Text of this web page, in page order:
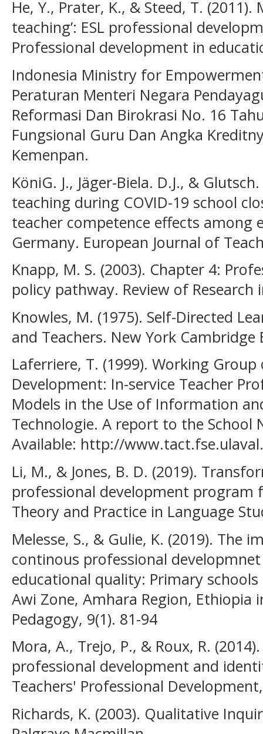
He, Y., Prater, K., & Steed, T.
teaching’: ESL professional
Professional development in
Indonesia Ministry for
Peraturan Menteri Negara
Reformasi Dan Birokrasi No. 16
Fungsional Guru Dan Angka
Kemenpan.
KöniG. J., Jäger-Biela. D.J., &
teaching during COVID-19 school
teacher competence effects among
Germany. European Journal of
Knapp, M. S. (2003). Chapter 4:
policy pathway. Review of Research
Knowles, M. (1975). Self-Directed
and Teachers. New York Cambridge
Laferriere, T. (1999). Working
Development: In-service Teacher
Models in the Use of Information
Technologie. A report to the School
Available: http://
Li, M., & Jones, B. D. (2019).
professional development program
Theory and Practice in Language
Melesse, S., & Gulie, K. (2019). The
continous professional
educational quality: Primary
Awi Zone, Amhara Region, Ethiopia
Pedagogy, 9(1). 81-94
Mora, A., Trejo, P., & Roux, R.
professional development and
Teachers' Professional
Richards, K. (2003). Qualitative